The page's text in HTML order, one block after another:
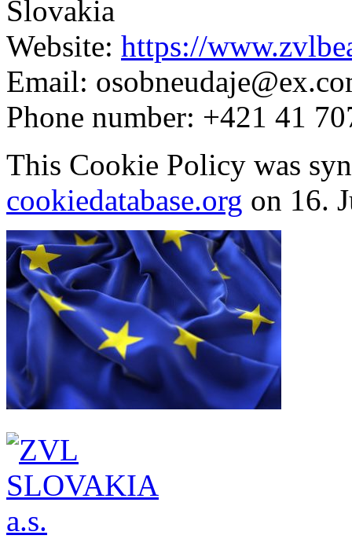
Slovakia
Website: https://
Email: osobneudaje@
Phone number: +421 41
This Cookie Policy was
cookiedatabase.org on 16.